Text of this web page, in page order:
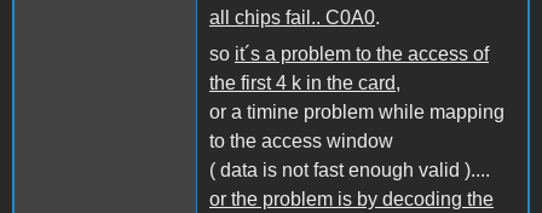
all chips fail.. C0A0.
so it´s a problem to the access of
the first 4 k in the card,
or a timine problem while mapping
to the access window
( data is not fast enough valid )....
or the problem is by decoding the